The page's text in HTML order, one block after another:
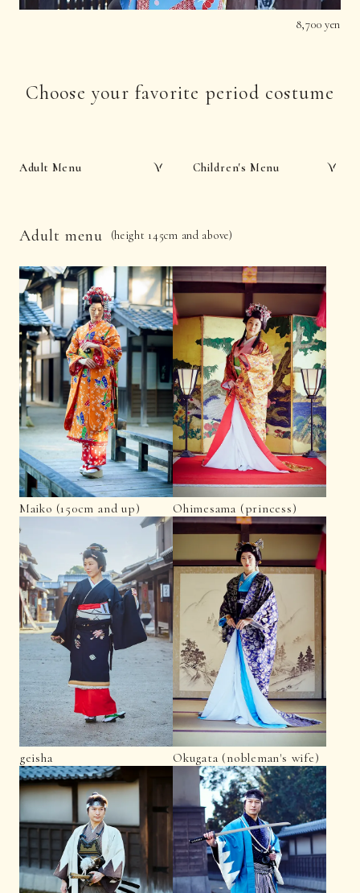
8,700 yen
Choose your favorite period costume
Adult Menu Children's Menu
Adult menu (height 145cm and above)
Maiko (150cm and up) Ohimesama (princess)
geisha Okugata (nobleman's wife)